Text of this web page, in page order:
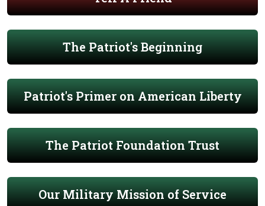
The Patriot's Beginning
Patriot's Primer on American Liberty
The Patriot Foundation Trust
Our Military Mission of Service